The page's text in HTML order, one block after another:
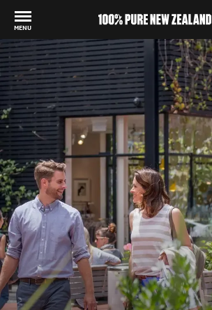
MENU
Back to my results